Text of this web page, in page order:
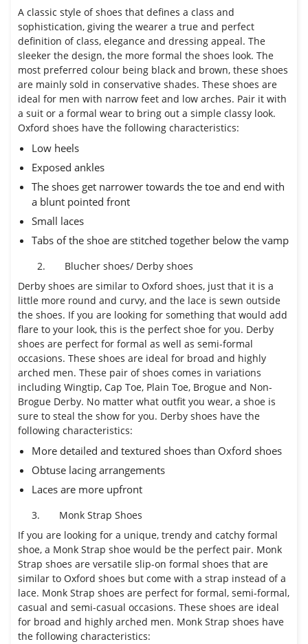
A classic style of shoes that defines a class and
sophistication, giving the wearer a true and perfect
definition of class, elegance and dressing appeal. The
sleeker the design, the more formal the shoes look. The
most preferred colour being black and brown, these shoes
are mainly sold in conservative shades. These shoes are
ideal for men with narrow feet and low arches. Pair it with
a suit or a formal wear to bring out a simple classy look.
Oxford shoes have the following characteristics:
Low heels
Exposed ankles
The shoes get narrower towards the toe and end with
a blunt pointed front
Small laces
Tabs of the shoe are stitched together below the vamp
2.
Blucher shoes/ Derby shoes
Derby shoes are similar to Oxford shoes, just that it is a
little more round and curvy, and the lace is sewn outside
the shoes. If you are looking for something that would add
flare to your look, this is the perfect shoe for you. Derby
shoes are perfect for formal as well as semi-formal
occasions. These shoes are ideal for broad and highly
arched men. These pair of shoes comes in variations
including Wingtip, Cap Toe, Plain Toe, Brogue and Non-
Brogue Derby. No matter what outfit you wear, a shoe is
sure to steal the show for you. Derby shoes have the
following characteristics:
More detailed and textured shoes than Oxford shoes
Obtuse lacing arrangements
Laces are more upfront
3.
Monk Strap Shoes
If you are looking for a unique, trendy and catchy formal
shoe, a Monk Strap shoe would be the perfect pair. Monk
Strap shoes are versatile slip-on formal shoes that are
similar to Oxford shoes but come with a strap instead of a
lace. Monk Strap shoes are perfect for formal, semi-formal,
casual and semi-casual occasions. These shoes are ideal
for broad and highly arched men. Monk Strap shoes have
the following characteristics: